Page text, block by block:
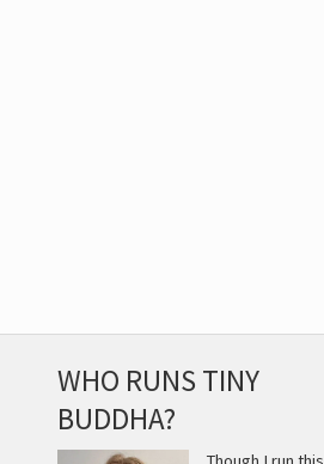
WHO RUNS TINY
BUDDHA?